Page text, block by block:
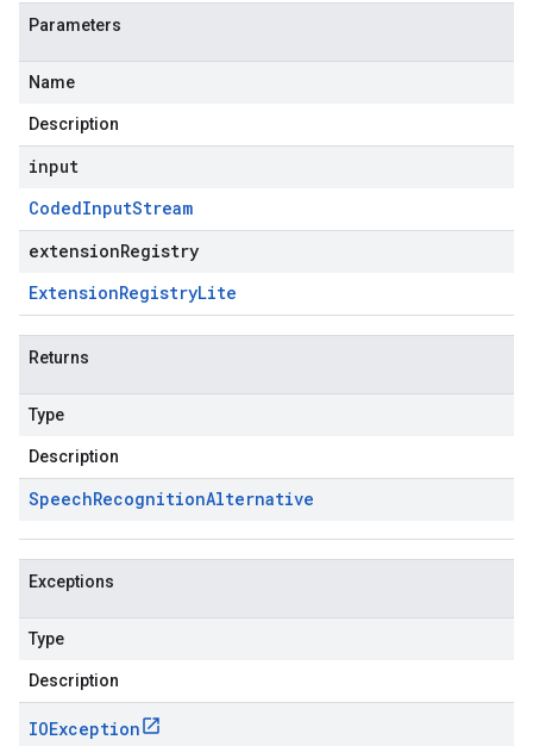
Parameters
Name
Description
input
CodedInputStream
extensionRegistry
ExtensionRegistryLite
Returns
Type
Description
SpeechRecognitionAlternative
Exceptions
Type
Description
IOException